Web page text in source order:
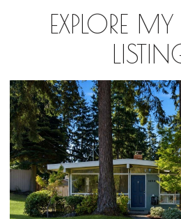
EXPLORE